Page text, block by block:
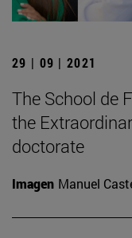
29 | 09 | 2021
The School de
the
doctorate
Imagen Manuel